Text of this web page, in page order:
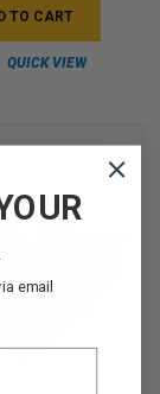
TO CART
QUICK VIEW
email